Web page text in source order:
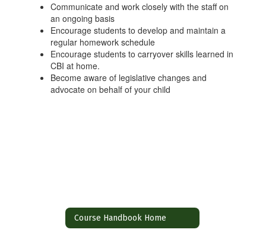
Communicate and work closely with the staff on
an ongoing basis
Encourage students to develop and maintain a
regular homework schedule
Encourage students to carryover skills learned in
CBI at home.
Become aware of legislative changes and
advocate on behalf of your child
Course Handbook Home